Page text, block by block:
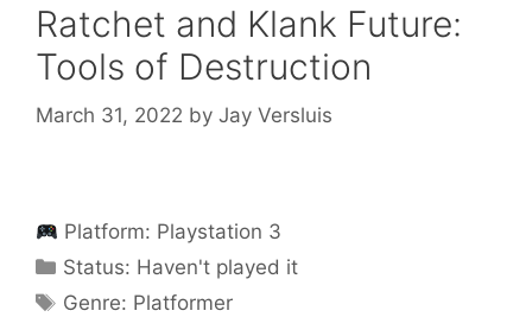
Ratchet and Klank Future:
Tools of Destruction
March 31, 2022 by Jay Versluis
Platform: Playstation 3
Status: Categories
Haven't played it
Categories
Genre: Platformer